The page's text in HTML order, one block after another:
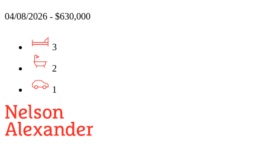
04/08/2026 - $630,000
3
2
1